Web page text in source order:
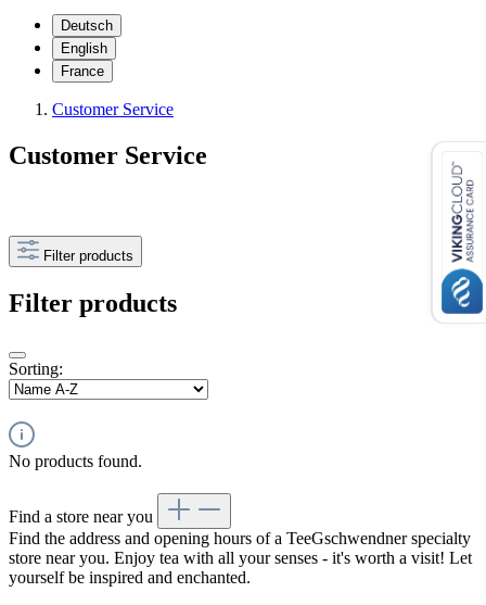
Deutsch
English
France
Customer Service
Customer Service
Filter products
Filter products
Sorting:
No products found.
Find a store near you
Find the address and opening hours of a TeeGschwendner specialty
store near you. Enjoy tea with all your senses - it's worth a visit! Let
yourself be inspired and enchanted.